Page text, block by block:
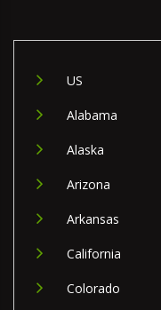
US
Alabama
Alaska
Arizona
Arkansas
California
Colorado